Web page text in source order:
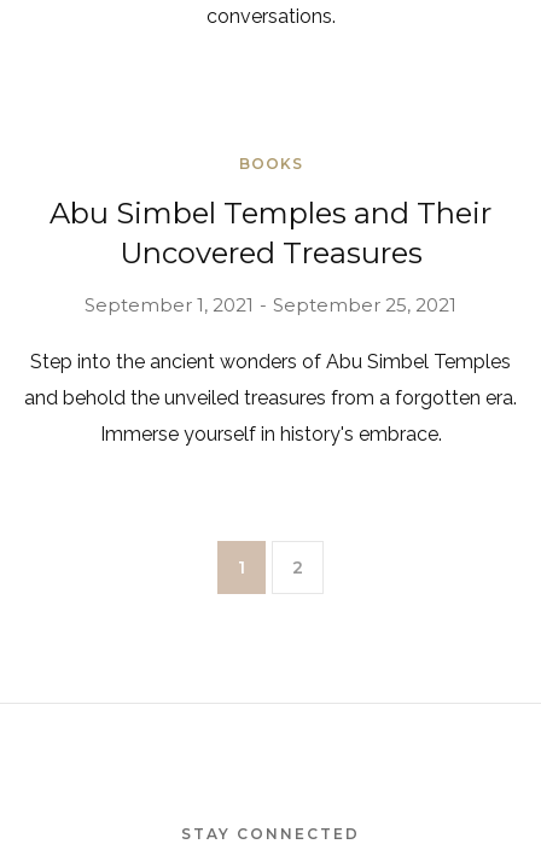
conversations.
BOOKS
Abu Simbel Temples and Their
Uncovered Treasures
September 1, 2021 September 25, 2021
Step into the ancient wonders of Abu Simbel Temples
and behold the unveiled treasures from a forgotten era.
Immerse yourself in history's embrace.
1 2
STAY CONNECTED